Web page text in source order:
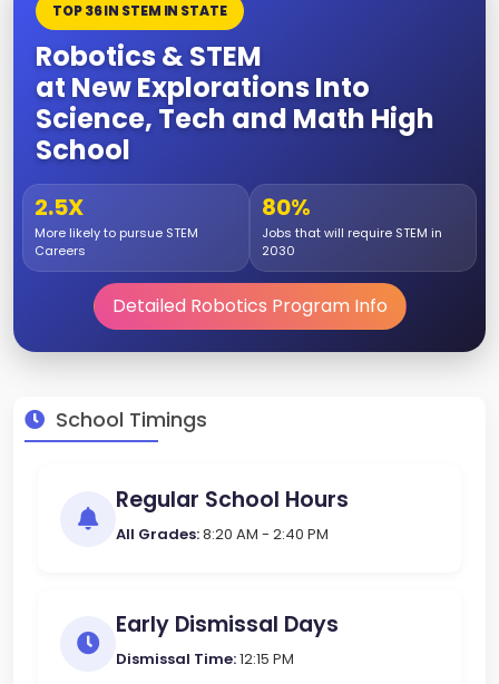
TOP 36 IN STEM IN STATE
Robotics & STEM
at New Explorations Into
Science, Tech and Math High
School
2.5X
More likely to pursue STEM
Careers
80%
Jobs that will require STEM in
2030
Detailed Robotics Program Info
School Timings
Regular School Hours
All Grades:8:20 AM - 2:40 PM
Early Dismissal Days
Dismissal Time:12:15 PM